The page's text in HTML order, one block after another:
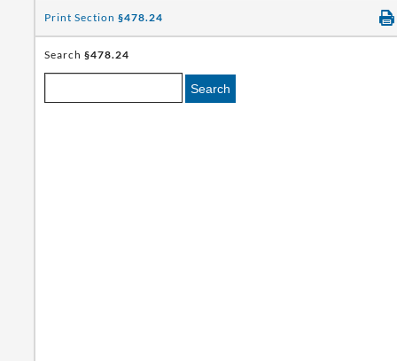
Print Section §478.24
Search §478.24
Search